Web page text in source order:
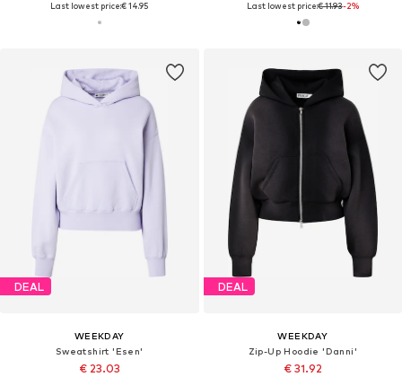
Last lowest price:€ 14.95 Last lowest price:€ 11.93-2%
DEAL
WEEKDAY
Sweatshirt 'Esen'
€ 23.03
DEAL
WEEKDAY
Zip-Up Hoodie 'Danni'
€ 31.92